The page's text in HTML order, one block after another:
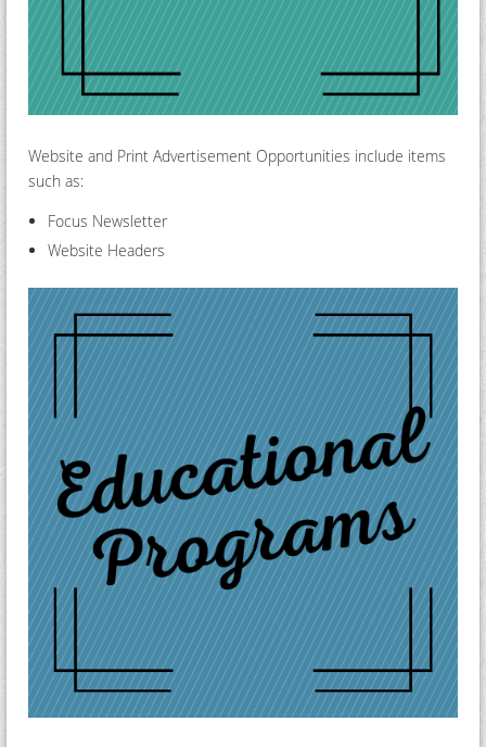
Website and Print Advertisement Opportunities include items
such as:
Focus Newsletter
Website Headers